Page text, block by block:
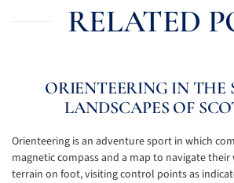
RELATED
ORIENTEERING IN THE
LANDSCAPES OF
Orienteering is an adventure sport in which
magnetic compass and a map to navigate their
terrain on foot, visiting control points as